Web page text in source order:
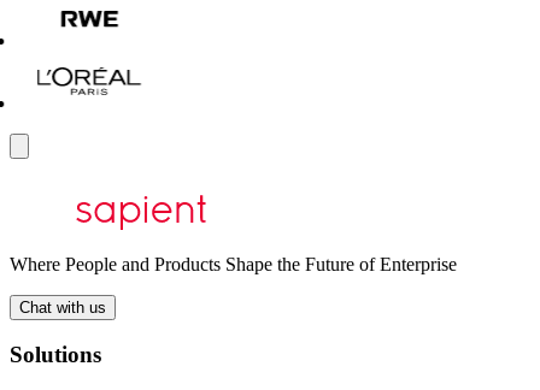
Where People and Products Shape the Future of Enterprise
Chat with us
Solutions